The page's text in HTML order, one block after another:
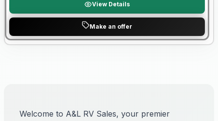
View Details
Make an offer
Welcome to A&L RV Sales, your premier